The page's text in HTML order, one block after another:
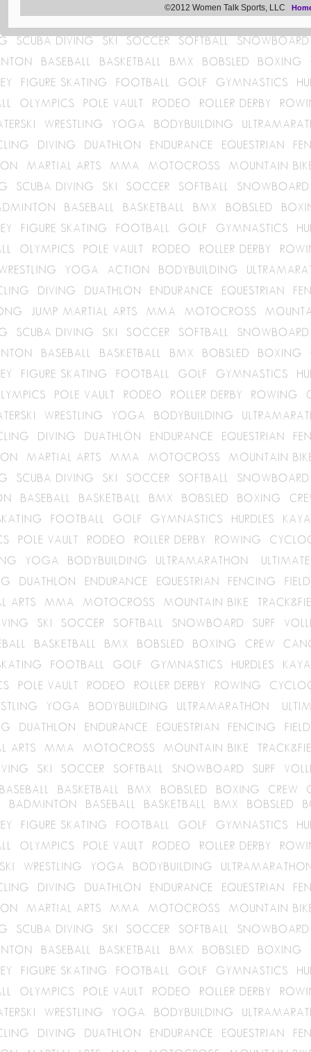
©2012 Women Talk Sports, LLC